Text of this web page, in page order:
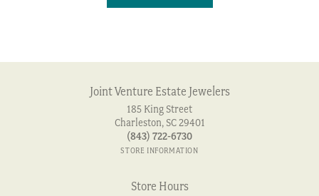
Joint Venture Estate Jewelers
185 King Street
Charleston, SC 29401
(843) 722-6730
STORE INFORMATION
Store Hours